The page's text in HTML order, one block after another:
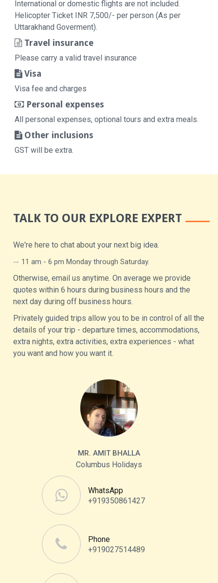
International or domestic flights are not included.
Helicopter Ticket INR 7,500/- per person (As per
Uttarakhand Goverment).
Travel insurance
Please carry a valid travel insurance
Visa
Visa fee and charges
Personal expenses
All personal expenses, optional tours and extra meals.
Other inclusions
GST will be extra.
TALK TO OUR EXPLORE EXPERT
We're here to chat about your next big idea.
11 am - 6 pm Monday through Saturday.
Otherwise, email us anytime. On average we provide
quotes within 6 hours during business hours and the
next day during off business hours.
Privately guided trips allow you to be in control of all the
details of your trip - departure times, accommodations,
extra nights, extra activities, extra experiences - what
you want and how you want it.
MR. AMIT BHALLA
Columbus Holidays
WhatsApp
+919350861427
Phone
+919027514489